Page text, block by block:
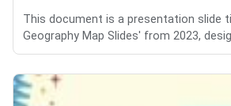
This document is a presentation slide
Geography Map Slides' from 2023,